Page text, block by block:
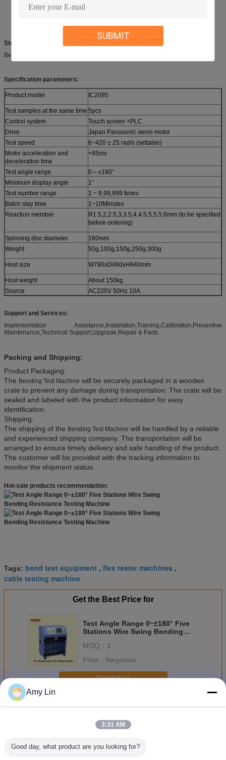
SUBMIT
Each group is equipped with a signal (conduction test) test line and
indicator light. Once the wire is broken (the loop signal is not formed), the
Standard:
Bend test GBT 5023.2
Specification parameters:
Product model IC2095
Test samples at the same time 5pcs
Control system
Touch screen +PLC
Drive
Japan Panasonic servo motor
Test speed
6~420 ± 25 rad/s (settable)
Motor acceleration and
deceleration time
<45ms
Test angle range 0～±180°
Minimum display angle
1°
Test number range
1 ~ 9,99,999 times
Batch stay time
1~10Minutes
Reaction member
R1.5,2,2.5,3,3.5,4,4.5,5,5.5,6mm (to be specified
before ordering)
Spinning disc diameter
160mm
Weight
50g,100g,150g,250g,300g
Host size W780xD460xH940mm
Host weight
About 150kg
Source
AC220V 50Hz 10A
Support and Services:
Implementation Assistance,Installation,Training,Calibration,Preventive
Maintenance,Technical Support,Upgrade,Repair & Parts.
Packing and Shipping:
Product Packaging:
The Bending Test Machine will be securely packaged in a wooden
crate to prevent any damage during transportation. The crate will be
sealed and labeled with the product information for easy
identification.
Shipping:
The shipping of the Bending Test Machine will be handled by a reliable
and experienced shipping company. The transportation will be
arranged to ensure timely delivery and safe handling of the product.
The customer will be provided with the tracking information to
monitor the shipment status.
Hot-sale products recommendation:
Tags: bend test equipment , flex tester machines ,
cable testing machine
Get the Best Price for
Test Angle Range 0~±180° Five
Stations Wire Swing Bending
MOQ： 1
Price： Negotiate
Continue
MoreCable Bending Machine
Amy Lin
3:31 AM
Good day, what product are you looking for?